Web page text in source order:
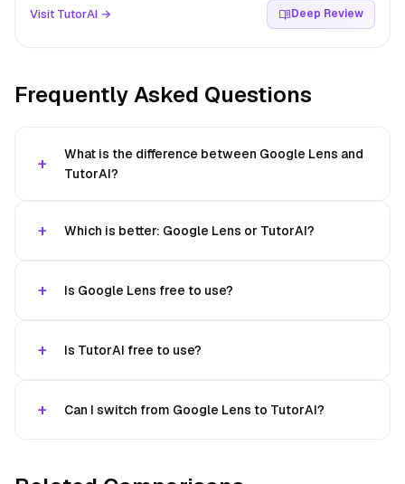
Visit TutorAI → Deep Review
Frequently Asked Questions
What is the difference between Google Lens and
TutorAI?
Which is better: Google Lens or TutorAI?
Is Google Lens free to use?
Is TutorAI free to use?
Can I switch from Google Lens to TutorAI?